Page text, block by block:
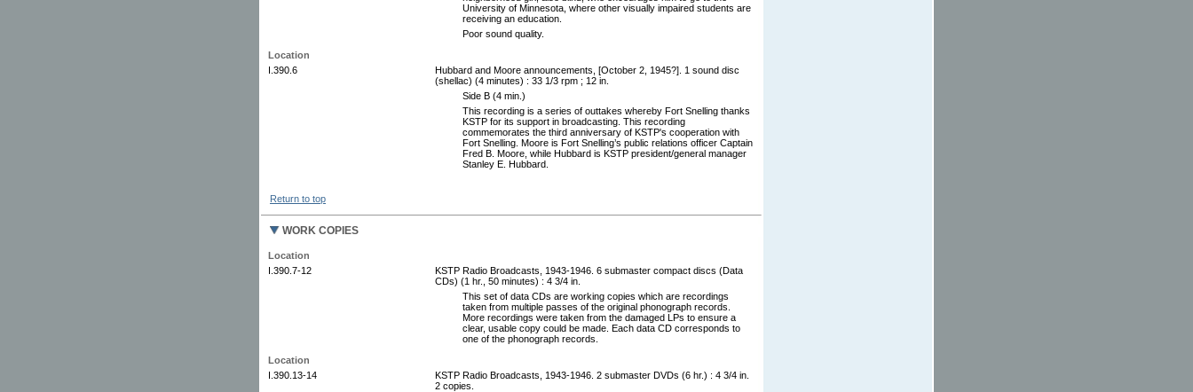
University of Minnesota, where other visually impaired students are
receiving an education.
Poor sound quality.
Location
I.390.6
Hubbard and Moore announcements, [October 2, 1945?]. 1 sound disc
(shellac) (4 minutes) : 33 1/3 rpm ; 12 in.
Side B (4 min.)
This recording is a series of outtakes whereby Fort Snelling thanks
KSTP for its support in broadcasting. This recording
commemorates the third anniversary of KSTP's cooperation with
Fort Snelling. Moore is Fort Snelling’s public relations officer Captain
Fred B. Moore, while Hubbard is KSTP president/general manager
Stanley E. Hubbard.
Return to top
WORK COPIES
Location
I.390.7-12
KSTP Radio Broadcasts, 1943-1946. 6 submaster compact discs (Data
CDs) (1 hr., 50 minutes) : 4 3/4 in.
This set of data CDs are working copies which are recordings
taken from multiple passes of the original phonograph records.
More recordings were taken from the damaged LPs to ensure a
clear, usable copy could be made. Each data CD corresponds to
one of the phonograph records.
Location
I.390.13-14
KSTP Radio Broadcasts, 1943-1946. 2 submaster DVDs (6 hr.) : 4 3/4 in.
2 copies.